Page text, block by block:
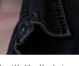
that screams